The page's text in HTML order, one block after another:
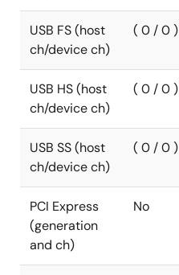
USB FS (host
ch/device ch)
( 0 / 0 )
USB HS (host
ch/device ch)
( 0 / 0 )
USB SS (host
ch/device ch)
( 0 / 0 )
PCI Express
(generation
and ch)
No